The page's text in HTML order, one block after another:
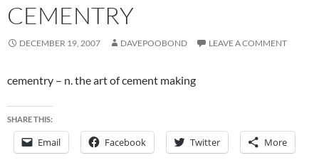
CEMENTRY
DECEMBER 19, 2007 DAVEPOOBOND LEAVE A COMMENT
cementry – n. the art of cement making
SHARE THIS:
Email Facebook Twitter More